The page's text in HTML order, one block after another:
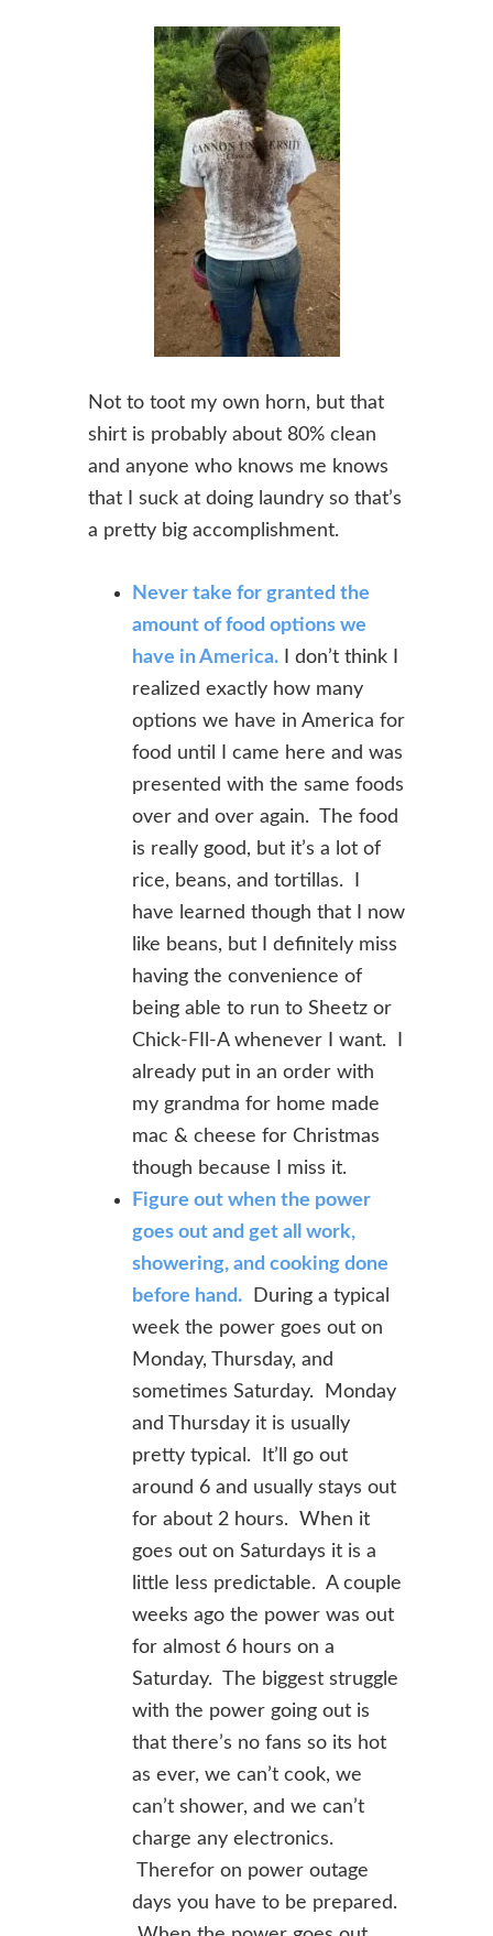
Not to toot my own horn, but that
shirt is probably about 80% clean
and anyone who knows me knows
that I suck at doing laundry so that’s
a pretty big accomplishment.
Never take for granted the
amount of food options we
have in America. I don’t think I
realized exactly how many
options we have in America for
food until I came here and was
presented with the same foods
over and over again. The food
is really good, but it’s a lot of
rice, beans, and tortillas. I
have learned though that I now
like beans, but I definitely miss
having the convenience of
being able to run to Sheetz or
Chick-FIl-A whenever I want. I
already put in an order with
my grandma for home made
mac & cheese for Christmas
though because I miss it.
Figure out when the power
goes out and get all work,
showering, and cooking done
before hand. During a typical
week the power goes out on
Monday, Thursday, and
sometimes Saturday. Monday
and Thursday it is usually
pretty typical. It’ll go out
around 6 and usually stays out
for about 2 hours. When it
goes out on Saturdays it is a
little less predictable. A couple
weeks ago the power was out
for almost 6 hours on a
Saturday. The biggest struggle
with the power going out is
that there’s no fans so its hot
as ever, we can’t cook, we
can’t shower, and we can’t
charge any electronics.
Therefor on power outage
days you have to be prepared.